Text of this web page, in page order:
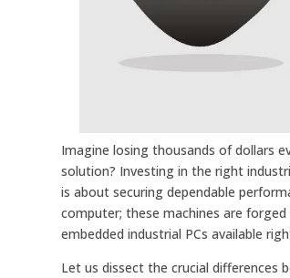
Imagine losing thousands of dollars
solution? Investing in the right
is about securing dependable
computer; these machines are
embedded industrial PCs available
Let us dissect the crucial differences